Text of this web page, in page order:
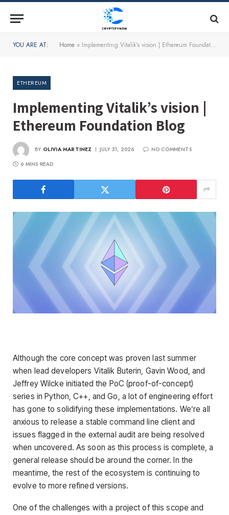
YOU ARE AT: Home » Implementing Vitalik’s vision | Ethereum Foundation Blog
ETHEREUM
Implementing Vitalik’s vision |
Ethereum Foundation Blog
BY OLIVIA MARTINEZ JULY 31, 2026
NO COMMENTS
6 MINS READ
Although the core concept was proven last summer
when lead developers Vitalik Buterin, Gavin Wood, and
Jeffrey Wilcke initiated the PoC (proof-of-concept)
series in Python, C++, and Go, a lot of engineering effort
has gone to solidifying these implementations. We’re all
anxious to release a stable command line client and
issues flagged in the external audit are being resolved
when uncovered. As soon as this process is complete, a
general release should be around the corner. In the
meantime, the rest of the ecosystem is continuing to
evolve to more refined versions.
One of the challenges with a project of this scope and